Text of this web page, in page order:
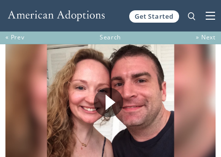
Get Started
« Prev Search » Next